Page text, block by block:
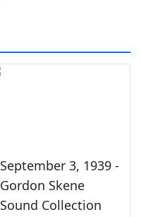
September 3, 1939 -
Gordon Skene
Sound Collection